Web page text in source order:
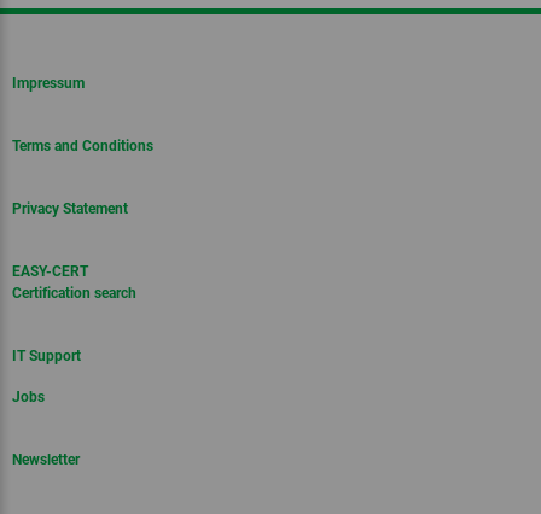
Impressum
Terms and Conditions
Privacy Statement
EASY-CERT
Certification search
IT Support
Jobs
Newsletter